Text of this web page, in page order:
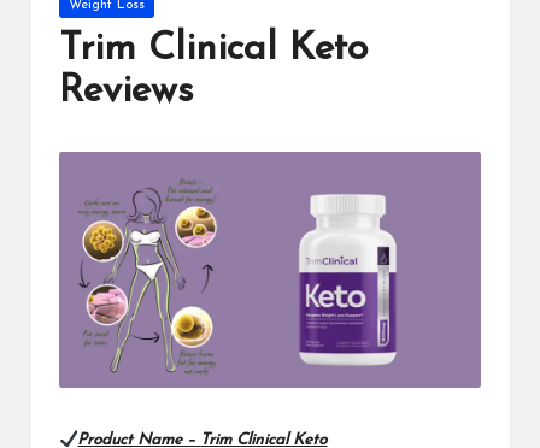
Posted
in
Weight Loss
Trim Clinical Keto
Reviews
Product Name – Trim Clinical Keto